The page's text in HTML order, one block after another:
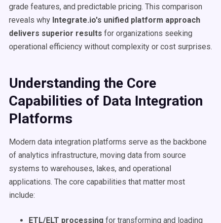
grade features, and predictable pricing. This comparison
reveals why Integrate.io's unified platform approach
delivers superior results for organizations seeking
operational efficiency without complexity or cost surprises.
Understanding the Core
Capabilities of Data Integration
Platforms
Modern data integration platforms serve as the backbone
of analytics infrastructure, moving data from source
systems to warehouses, lakes, and operational
applications. The core capabilities that matter most
include:
ETL/ELT processing for transforming and loading